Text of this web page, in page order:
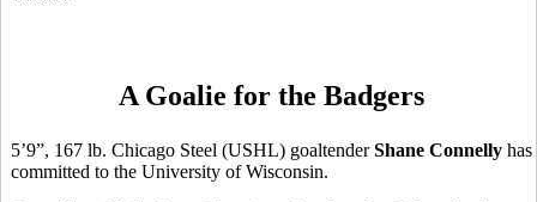
A Goalie for the Badgers
5’9”, 167 lb. Chicago Steel (USHL) goaltenderShane Connelly has
committed to the University of Wisconsin.